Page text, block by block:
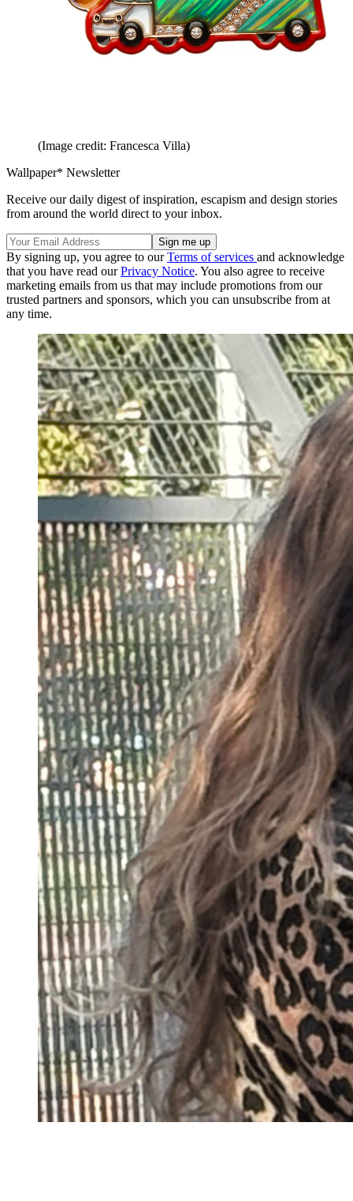
(Image credit: Francesca Villa)
Wallpaper* Newsletter
Receive our daily digest of inspiration, escapism and design stories
from around the world direct to your inbox.
By signing up, you agree to ourTerms of services and acknowledge
that you have read ourPrivacy Notice. You also agree to receive
marketing emails from us that may include promotions from our
trusted partners and sponsors, which you can unsubscribe from at
any time.